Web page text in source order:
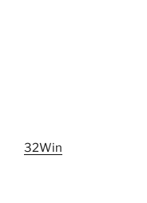
32Win